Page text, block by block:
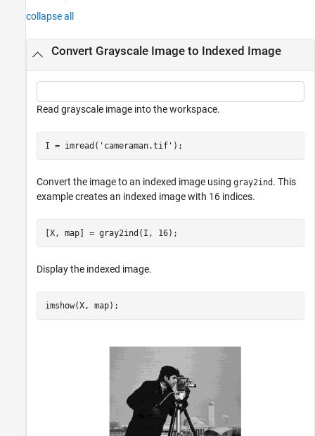
collapse all
Convert Grayscale Image to Indexed Image
Read grayscale image into the workspace.
I = imread( 'cameraman.tif' );
Convert the image to an indexed image using gray2ind . This
example creates an indexed image with 16 indices.
[X, map] = gray2ind(I, 16);
Display the indexed image.
imshow(X, map);